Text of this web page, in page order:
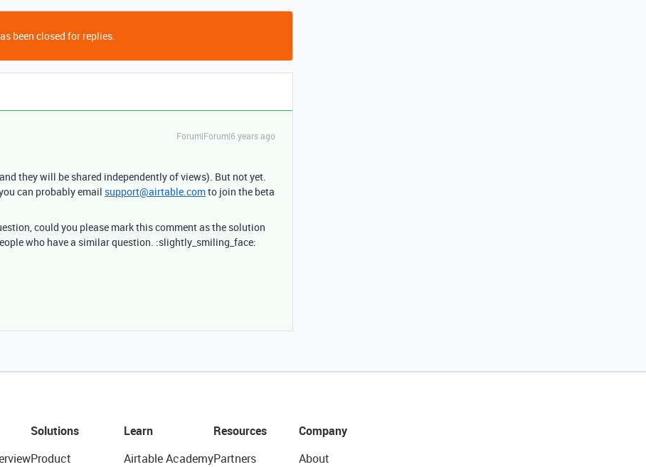
been closed for replies.
Forum|Forum|6 years ago
they will be shared independently of views). But not yet.
can probably email support@airtable.comto join the beta
could you please mark this comment as the solution
who have a similar question. :slightly_smiling_face:
Solutions
Product
Learn
Airtable Academy
Resources
Partners
Company
About